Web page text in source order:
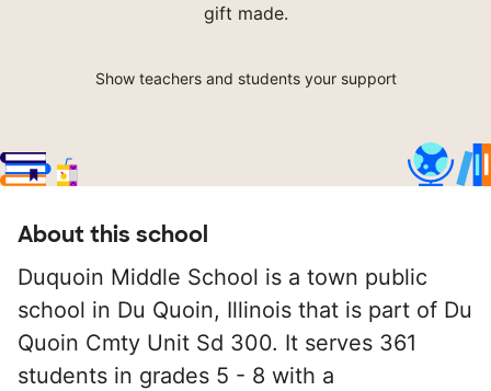
gift made.
Show teachers and students your support
About this school
Duquoin Middle School is a town public
school in Du Quoin, Illinois that is part of Du
Quoin Cmty Unit Sd 300. It serves 361
students in grades 5 - 8 with a